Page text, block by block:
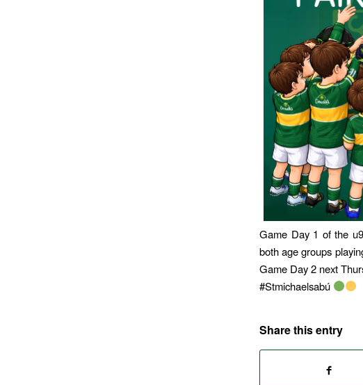
Game Day 1 of the
both age groups
Game Day 2 next
#Stmichaelsabú
Share this entry